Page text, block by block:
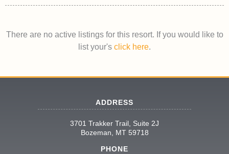
There are no active listings for this resort. If you would like to
list your's click here.
ADDRESS
3701 Trakker Trail, Suite 2J
Bozeman, MT 59718
PHONE